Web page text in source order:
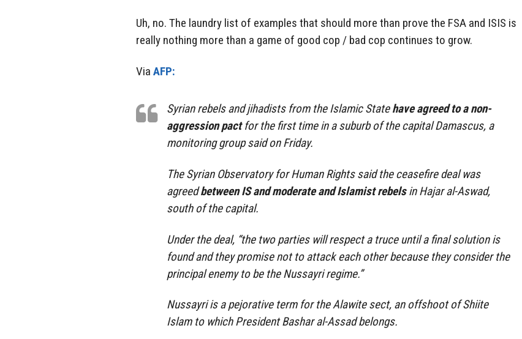
Uh, no. The laundry list of examples that should more than prove the FSA and ISIS is
really nothing more than a game of good cop / bad cop continues to grow.
Via AFP:
Syrian rebels and jihadists from the Islamic Statehave agreed to a non-
aggression pactfor the first time in a suburb of the capital Damascus, a
monitoring group said on Friday.
The Syrian Observatory for Human Rights said the ceasefire deal was
agreedbetween IS and moderate and Islamist rebelsin Hajar al-Aswad,
south of the capital.
Under the deal, “the two parties will respect a truce until a final solution is
found and they promise not to attack each other because they consider the
principal enemy to be the Nussayri regime.”
Nussayri is a pejorative term for the Alawite sect, an offshoot of Shiite
Islam to which President Bashar al-Assad belongs.